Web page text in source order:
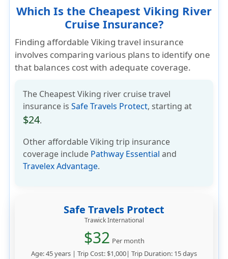
Which Is the Cheapest Viking River
Cruise Insurance?
Finding affordable Viking travel insurance
involves comparing various plans to identify one
that balances cost with adequate coverage.
The Cheapest Viking river cruise travel
insurance isSafe Travels Protect, starting at
$24.
Other affordable Viking trip insurance
coverage include Pathway Essential and
Travelex Advantage.
Safe Travels Protect
Trawick International
$32 Per month
Age: 45 years | Trip Cost: $1,000| Trip Duration: 15 days